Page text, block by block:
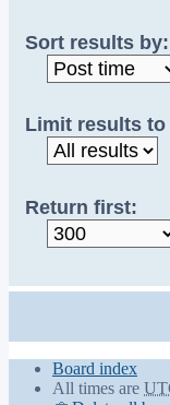
Sort results by:
Limit results
Return first:
Board index
All times are